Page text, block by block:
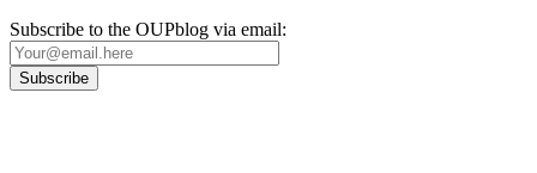
Subscribe to the OUPblog via email: